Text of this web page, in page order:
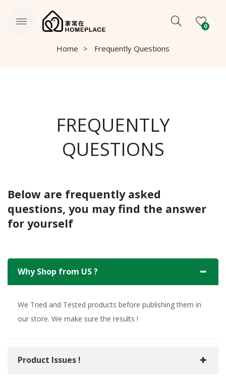
0
Home Frequently Questions
FREQUENTLY
QUESTIONS
Below are frequently asked
questions, you may find the answer
for yourself
Why Shop from US ?
We Tried and Tested products before publishing them in
our store. We make sure the results !
Product Issues !